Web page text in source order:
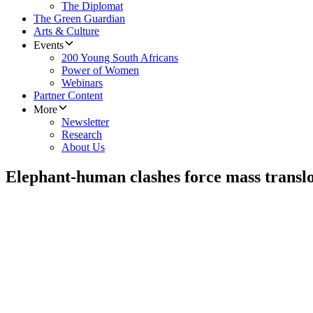
The Diplomat
The Green Guardian
Arts & Culture
Events
200 Young South Africans
Power of Women
Webinars
Partner Content
More
Newsletter
Research
About Us
Elephant-human clashes force mass